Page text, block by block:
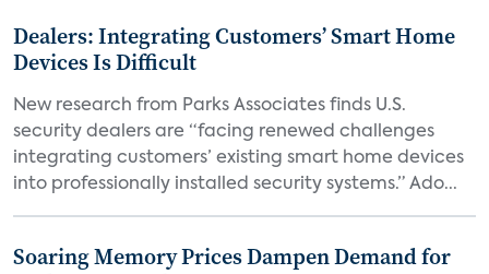
Dealers: Integrating Customers’ Smart Home
Devices Is Difficult
New research from Parks Associates finds U.S.
security dealers are “facing renewed challenges
integrating customers’ existing smart home devices
into professionally installed security systems.” Ado...
Soaring Memory Prices Dampen Demand for